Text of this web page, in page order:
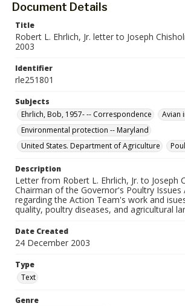
Document Details
Title
Robert L. Ehrlich, Jr. letter to Joseph
2003
Identifier
rle251801
Subjects
Ehrlich, Bob, 1957- -- Correspondence
Avian
Environmental protection -- Maryland
United States. Department of Agriculture
Description
Letter from Robert L. Ehrlich, Jr. to Joseph
Chairman of the Governor's Poultry Issues
regarding the Action Team's work and
quality, poultry diseases, and agricultural
Date Created
24 December 2003
Type
Text
Genre